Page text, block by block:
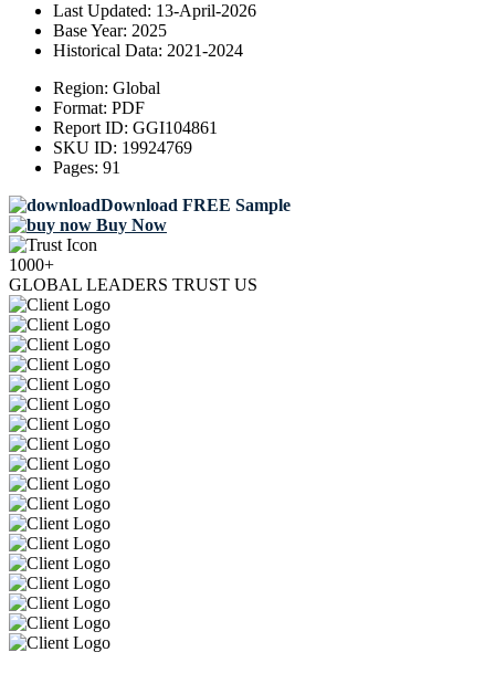
Last Updated: 13-April-2026
Base Year: 2025
Historical Data: 2021-2024
Region: Global
Format: PDF
Report ID: GGI104861
SKU ID: 19924769
Pages: 91
Download FREE Sample
Buy Now
1000+
GLOBAL LEADERS TRUST US